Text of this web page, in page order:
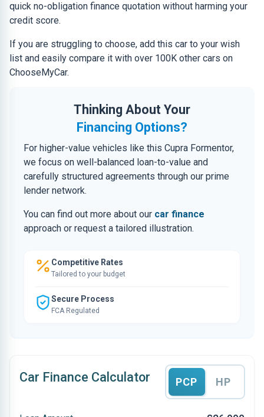
quick no-obligation finance quotation without harming your
credit score.
If you are struggling to choose, add this car to your wish
list and easily compare it with over 100K other cars on
ChooseMyCar.
Thinking About Your
Financing Options?
For higher-value vehicles like this Cupra Formentor,
we focus on well-balanced loan-to-value and
carefully structured agreements through our prime
lender network.
You can find out more about our car finance
approach or request a tailored illustration.
Competitive Rates
Tailored to your budget
Secure Process
FCA Regulated
Car Finance Calculator PCP HP